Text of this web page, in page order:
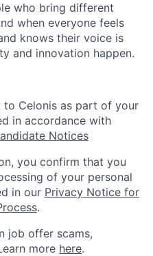
who bring different
when everyone feels
knows their voice is
and innovation happen.
Celonis as part of your
in accordance with
Notices
you confirm that you
of your personal
in our Privacy Notice for
.
job offer scams,
more here.